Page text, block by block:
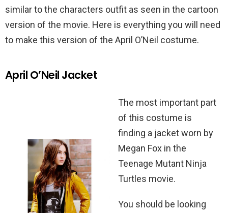
similar to the characters outfit as seen in the cartoon
version of the movie. Here is everything you will need
to make this version of the April O’Neil costume.
April O’Neil Jacket
The most important part
of this costume is
finding a jacket worn by
Megan Fox in the
Teenage Mutant Ninja
Turtles movie.
You should be looking